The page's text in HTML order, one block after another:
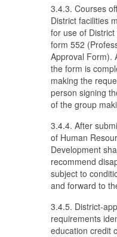
3.4.3. Courses
District facilities
for use of
form 552
Approval Form).
the form is
making the
person signing
of the group
3.4.4. After
of Human
Development
recommend
subject to
and forward to
3.4.5. District-
requirements
education credit